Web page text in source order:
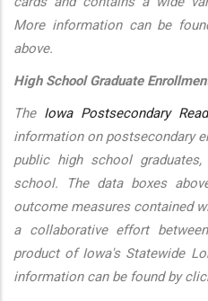
More information can be
above.
High School Graduate
The Iowa Postsecondary
information on postsecondary
public high school
school. The data boxes
outcome measures contained
a collaborative effort
product of Iowa's Statewide
information can be found by